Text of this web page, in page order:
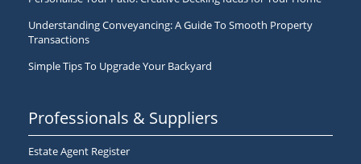
Understanding Conveyancing: A Guide To Smooth Property
Transactions
Simple Tips To Upgrade Your Backyard
Professionals & Suppliers
Estate Agent Register